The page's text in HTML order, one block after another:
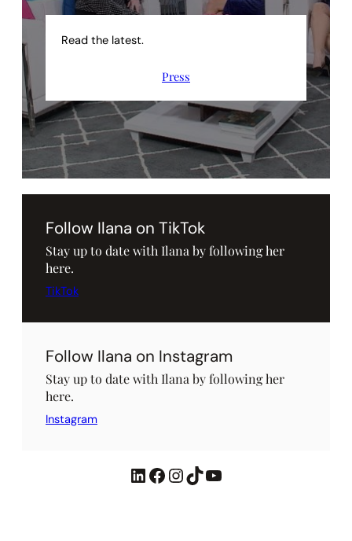
Read the latest.
Press
Follow Ilana on TikTok
Stay up to date with Ilana by following her
here.
TikTok
Follow Ilana on Instagram
Stay up to date with Ilana by following her
here.
Instagram
LinkedIn
Facebook
Instagram
TikTok
YouTube